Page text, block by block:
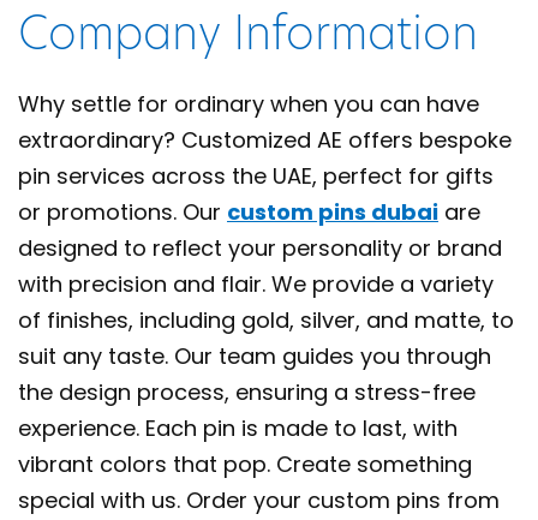
Company Information
Why settle for ordinary when you can have
extraordinary? Customized AE offers bespoke
pin services across the UAE, perfect for gifts
or promotions. Our custom pins dubai are
designed to reflect your personality or brand
with precision and flair. We provide a variety
of finishes, including gold, silver, and matte, to
suit any taste. Our team guides you through
the design process, ensuring a stress-free
experience. Each pin is made to last, with
vibrant colors that pop. Create something
special with us. Order your custom pins from